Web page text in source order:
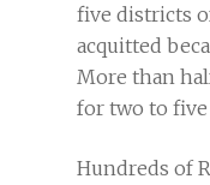
five districts
acquitted
More than
for two to five
Hundreds of